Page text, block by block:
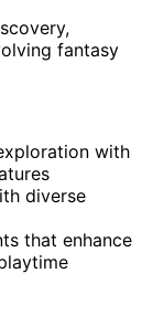
fantasy
with
diverse
that enhance